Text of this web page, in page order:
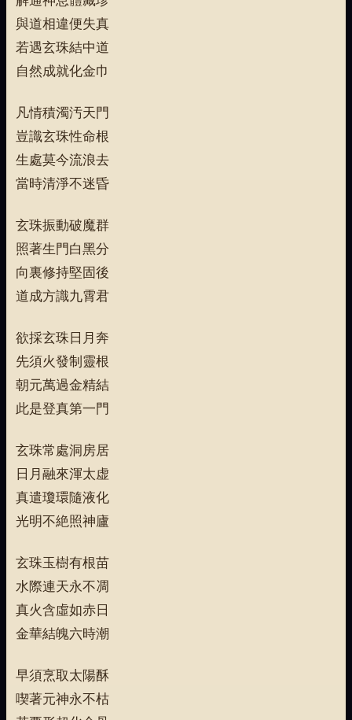
與道相違便失真
若遇玄珠結中道
自然成就化金巾
凡情積濁汚天門
豈識玄珠性命根
生處莫今流浪去
當時清淨不迷昏
玄珠振動破魔群
照著生門白黑分
向裏修持堅固後
道成方識九霄君
欲採玄珠日月奔
先須火發制靈根
朝元萬過金精結
此是登真第一門
玄珠常處洞房居
日月融來渾太虚
真遣瓊環隨液化
光明不絶照神廬
玄珠玉樹有根苗
水際連天永不凋
真火含虛如赤日
金華結魄六時潮
早須烹取太陽酥
喫著元神永不枯